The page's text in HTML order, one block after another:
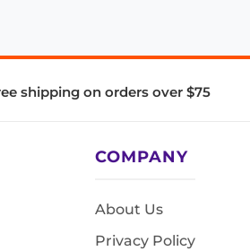
shipping on orders over $75
COMPANY
About Us
Privacy Policy